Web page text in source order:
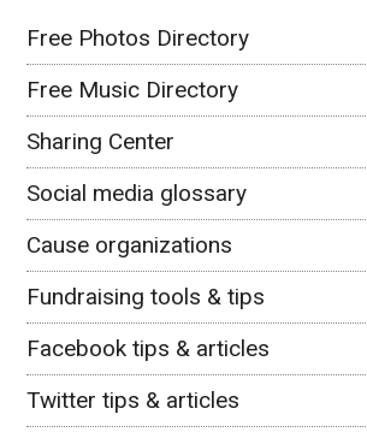
Free Photos Directory
Free Music Directory
Sharing Center
Social media glossary
Cause organizations
Fundraising tools & tips
Facebook tips & articles
Twitter tips & articles